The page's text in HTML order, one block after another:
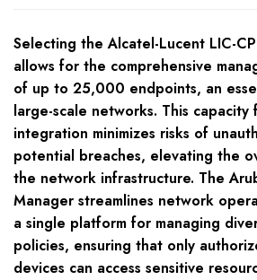
Selecting the Alcatel-Lucent LIC-
allows for the comprehensive
of up to 25,000 endpoints, an
large-scale networks. This
integration minimizes risks of
potential breaches, elevating the
the network infrastructure. The
Manager streamlines network
a single platform for managing
policies, ensuring that only
devices can access sensitive